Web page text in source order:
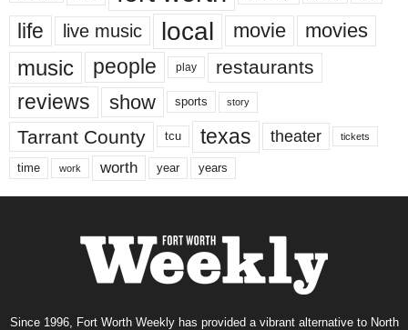
life live music local movie movies
music people play restaurants
reviews show sports story
Tarrant County tcu texas theater tickets
time work worth year years
Since 1996, Fort Worth Weekly has provided a vibrant alternative to North